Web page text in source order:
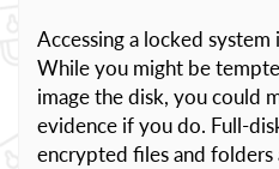
Accessing a locked system
While you might be
image the disk, you could
evidence if you do. Full-
encrypted files and